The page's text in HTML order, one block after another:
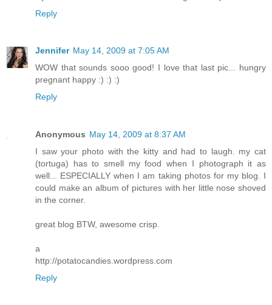
Reply
Jennifer May 14, 2009 at 7:05 AM
WOW that sounds sooo good! I love that last pic... hungry
pregnant happy :) :) :)
Reply
Anonymous May 14, 2009 at 8:37 AM
I saw your photo with the kitty and had to laugh. my cat
(tortuga) has to smell my food when I photograph it as
well... ESPECIALLY when I am taking photos for my blog. I
could make an album of pictures with her little nose shoved
in the corner.
great blog BTW, awesome crisp.
a
http://potatocandies.wordpress.com
Reply